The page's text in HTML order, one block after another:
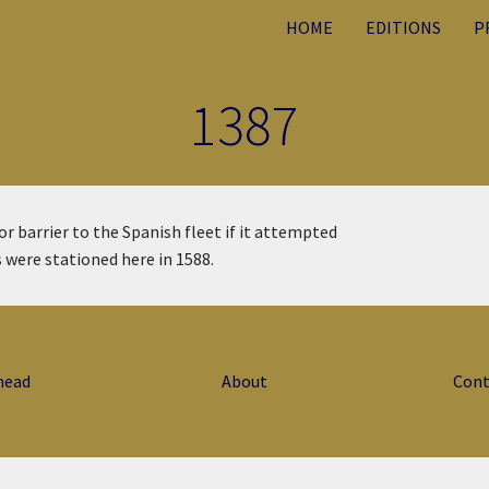
HOME EDITIONS
1387
barrier to the Spanish fleet if it attempted
stationed here in 1588.
About